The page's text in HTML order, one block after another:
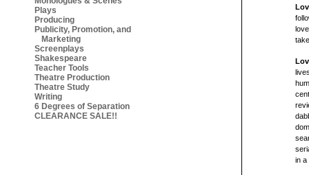
Plays
Producing
Publicity, Promotion, and
Marketing
Screenplays
Shakespeare
Teacher Tools
Theatre Production
Theatre Study
Writing
6 Degrees of Separation
CLEARANCE SALE!!
in a